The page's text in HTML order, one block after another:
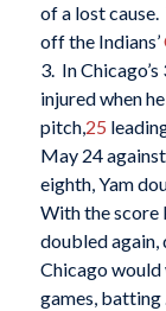
of a lost
off the Indians’
3. In
injured when
pitch,25
May 24
eighth, Yam
With the score
doubled again,
Chicago would
games, batting